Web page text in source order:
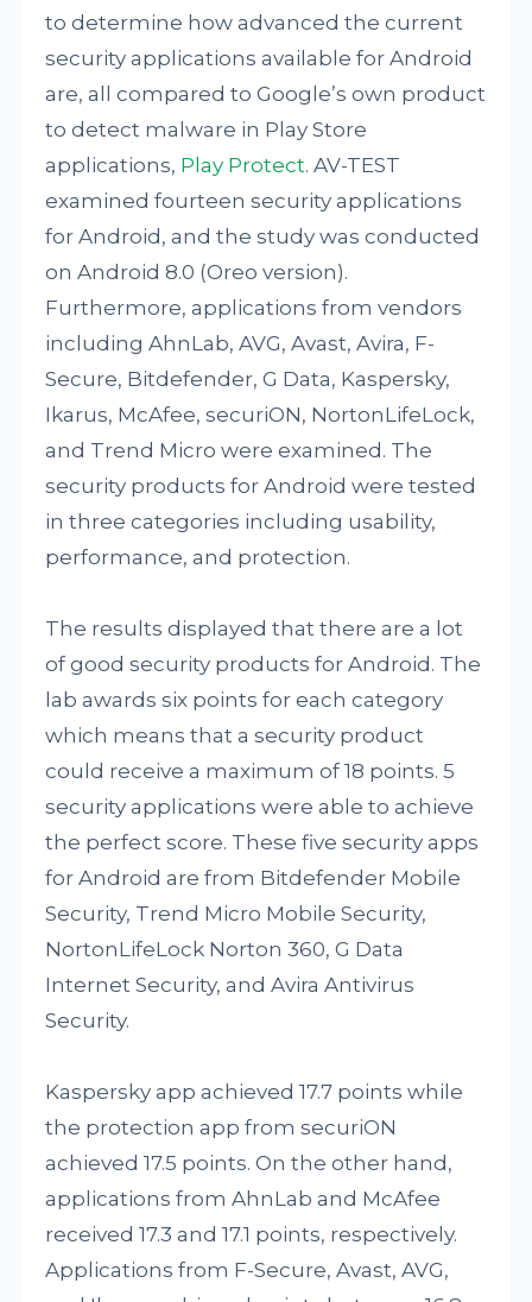
to determine how advanced the current
security applications available for Android
are, all compared to Google’s own product
to detect malware in Play Store
applications, Play Protect. AV-TEST
examined fourteen security applications
for Android, and the study was conducted
on Android 8.0 (Oreo version).
Furthermore, applications from vendors
including AhnLab, AVG, Avast, Avira, F-
Secure, Bitdefender, G Data, Kaspersky,
Ikarus, McAfee, securiON, NortonLifeLock,
and Trend Micro were examined. The
security products for Android were tested
in three categories including usability,
performance, and protection.
The results displayed that there are a lot
of good security products for Android. The
lab awards six points for each category
which means that a security product
could receive a maximum of 18 points. 5
security applications were able to achieve
the perfect score. These five security apps
for Android are from Bitdefender Mobile
Security, Trend Micro Mobile Security,
NortonLifeLock Norton 360, G Data
Internet Security, and Avira Antivirus
Security.
Kaspersky app achieved 17.7 points while
the protection app from securiON
achieved 17.5 points. On the other hand,
applications from AhnLab and McAfee
received 17.3 and 17.1 points, respectively.
Applications from F-Secure, Avast, AVG,